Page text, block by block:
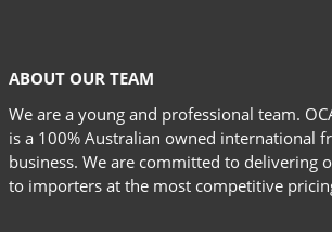
ABOUT OUR TEAM
We are a young and professional team.
is a 100% Australian owned international
business. We are committed to delivering
to importers at the most competitive